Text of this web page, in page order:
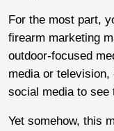
For the most part,
firearm marketing
outdoor-focused
media or television,
social media to see
Yet somehow, this